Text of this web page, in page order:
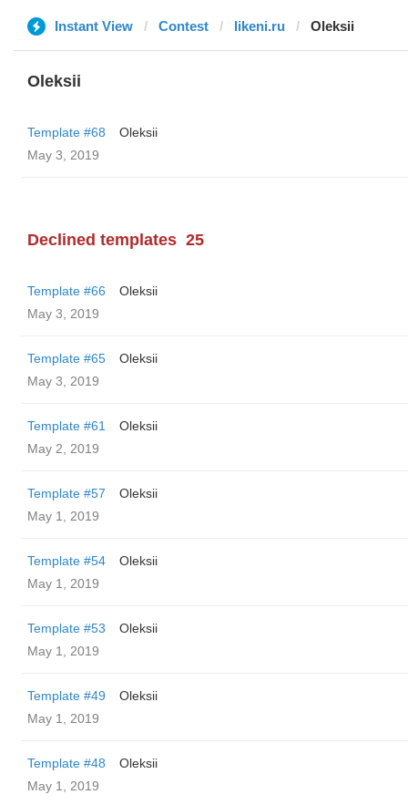
Instant View Contest likeni.ru Oleksii
Oleksii
Template #68
Oleksii
May 3, 2019
Declined templates 25
Template #66
Oleksii
May 3, 2019
Template #65
Oleksii
May 3, 2019
Template #61
Oleksii
May 2, 2019
Template #57
Oleksii
May 1, 2019
Template #54
Oleksii
May 1, 2019
Template #53
Oleksii
May 1, 2019
Template #49
Oleksii
May 1, 2019
Template #48
Oleksii
May 1, 2019